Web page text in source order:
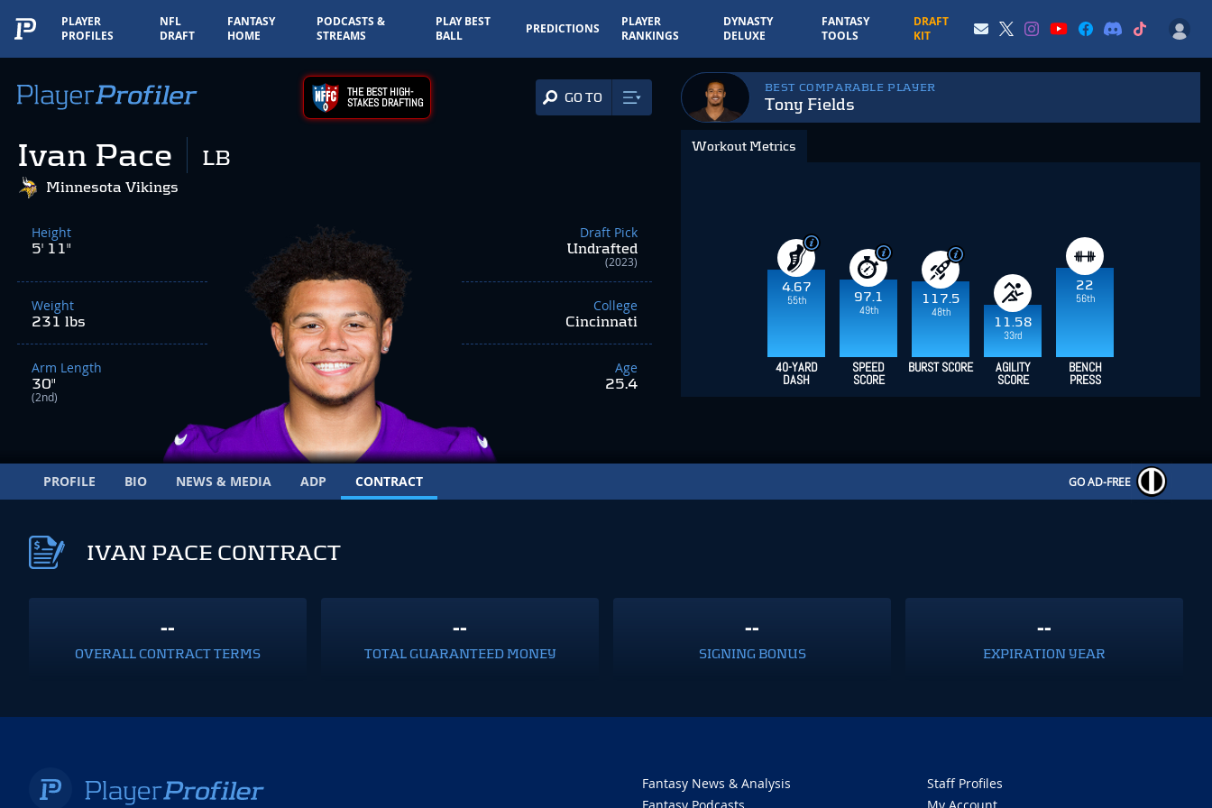
PLAYER
PROFILES
NFL
DRAFT
FANTASY
HOME
PODCASTS &
STREAMS
PLAY BEST
BALL
PREDICTIONS
PLAYER
RANKINGS
DYNASTY
DELUXE
FANTASY
TOOLS
DRAFT
KIT
THE BEST HIGH-
STAKES DRAFTING GO TO
Ivan Pace LB
Minnesota Vikings
Height
5' 11"
Weight
231 lbs
Arm Length
30"
(2nd)
Draft Pick
Undrafted
(2023)
College
Cincinnati
Age
25.4
BEST COMPARABLE PLAYER
Tony Fields
Workout Metrics
4.67
55th
97.1
49th
117.5
48th
11.58
33rd
22
56th
40-YARD
DASH
SPEED
SCORE
BURST SCORE AGILITY
SCORE
BENCH
PRESS
PROFILE BIO NEWS & MEDIA ADP CONTRACT GO AD-FREE
IVAN PACE CONTRACT
--
OVERALL CONTRACT TERMS
--
TOTAL GUARANTEED MONEY
--
SIGNING BONUS
--
EXPIRATION YEAR
Fantasy News & Analysis
Staff Profiles